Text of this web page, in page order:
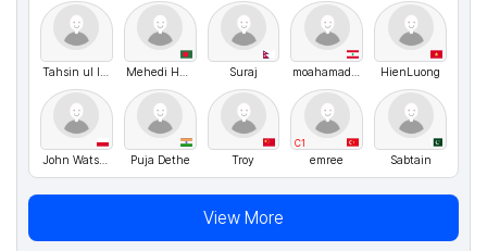
Tahsin ul Islam Mehedi Hasan Suraj moahamad shoumar HienLuong
John Watson Puja Dethe Troy
C1
emree Sabtain
View More